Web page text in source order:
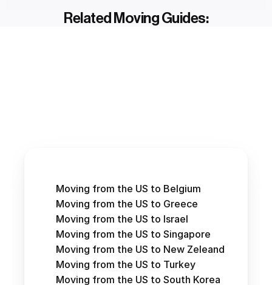
Related Moving Guides:
Moving from the US to Belgium
Moving from the US to Greece
Moving from the US to Israel
Moving from the US to Singapore
Moving from the US to New Zeleand
Moving from the US to Turkey
Moving from the US to South Korea